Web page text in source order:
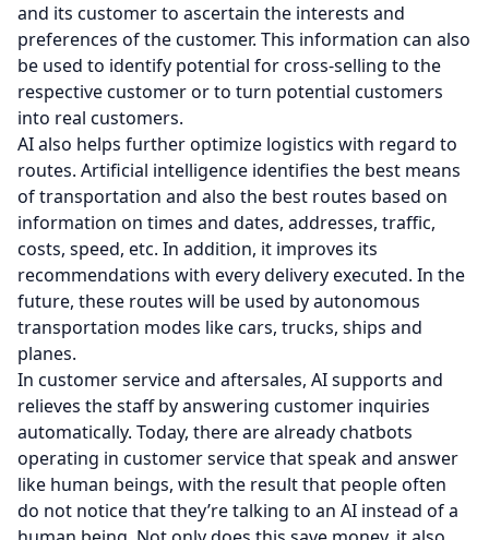
and its customer to ascertain the interests and
preferences of the customer. This information can also
be used to identify potential for cross-selling to the
respective customer or to turn potential customers
into real customers.
AI also helps further optimize logistics with regard to
routes. Artificial intelligence identifies the best means
of transportation and also the best routes based on
information on times and dates, addresses, traffic,
costs, speed, etc. In addition, it improves its
recommendations with every delivery executed. In the
future, these routes will be used by autonomous
transportation modes like cars, trucks, ships and
planes.
In customer service and aftersales, AI supports and
relieves the staff by answering customer inquiries
automatically. Today, there are already chatbots
operating in customer service that speak and answer
like human beings, with the result that people often
do not notice that they’re talking to an AI instead of a